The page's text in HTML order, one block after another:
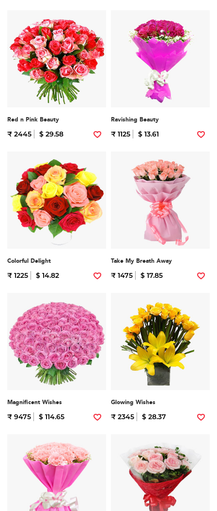
Red n Pink Beauty
₹ 2445 $ 29.58
Ravishing Beauty
₹ 1125 $ 13.61
Colorful Delight
₹ 1225 $ 14.82
Take My Breath Away
₹ 1475 $ 17.85
Magnificent Wishes
₹ 9475 $ 114.65
Glowing Wishes
₹ 2345 $ 28.37